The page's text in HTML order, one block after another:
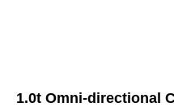
1.0t Omni-directional